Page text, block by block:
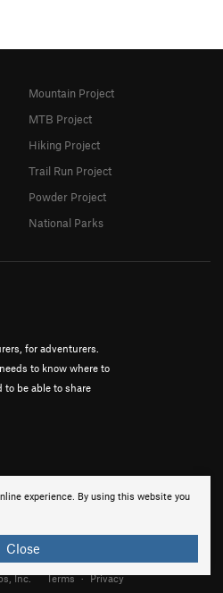
experience. By using this website you
Close
for adventurers.
to know where to
to be able to share
Mountain Project
MTB Project
Hiking Project
Trail Run Project
Powder Project
National Parks
Inc. Terms · Privacy